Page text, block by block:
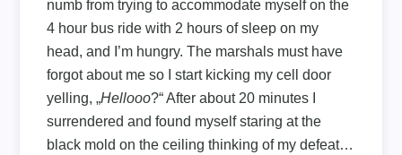
numb from trying to accommodate myself on the
4 hour bus ride with 2 hours of sleep on my
head, and I’m hungry. The marshals must have
forgot about me so I start kicking my cell door
yelling, „Hellooo?“ After about 20 minutes I
surrendered and found myself staring at the
black mold on the ceiling thinking of my defeat…